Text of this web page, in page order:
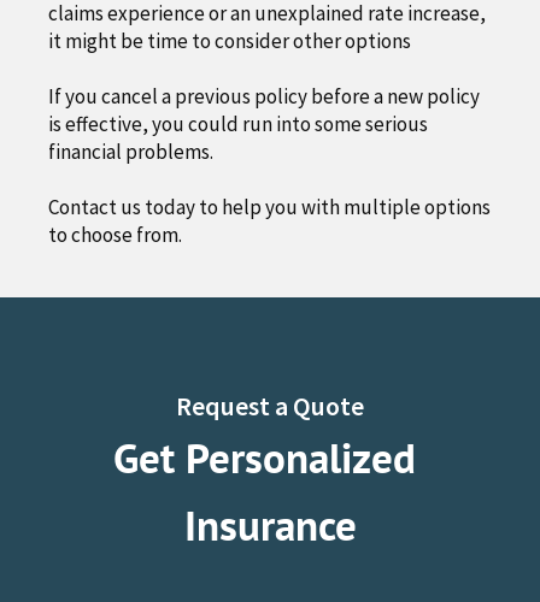
claims experience or an unexplained rate increase,
it might be time to consider other options
If you cancel a previous policy before a new policy
is effective, you could run into some serious
financial problems.
Contact us today to help you with multiple options
to choose from.
Request a Quote
Get Personalized
Insurance